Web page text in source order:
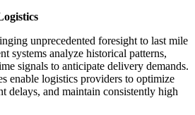
unprecedented foresight to last mile
systems analyze historical patterns,
signals to anticipate delivery demands.
enable logistics providers to optimize
delays, and maintain consistently high